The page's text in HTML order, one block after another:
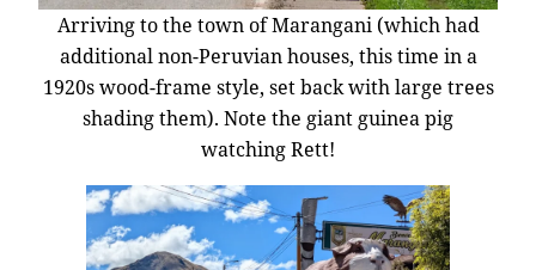
Arriving to the town of Marangani (which had
additional non-Peruvian houses, this time in a
1920s wood-frame style, set back with large trees
shading them). Note the giant guinea pig
watching Rett!